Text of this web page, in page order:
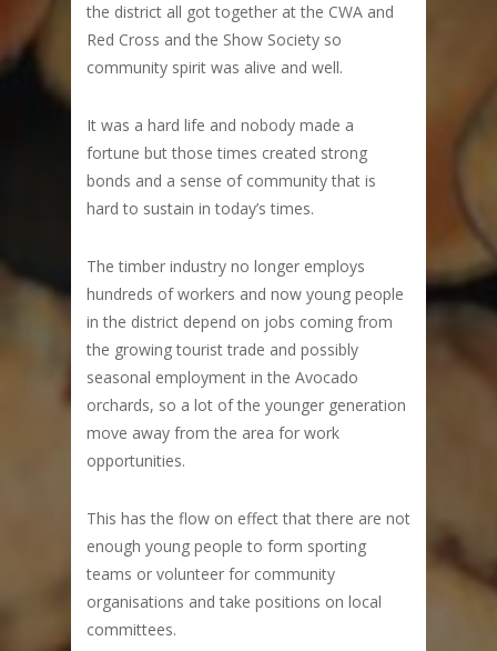
the district all got together at the CWA and
Red Cross and the Show Society so
community spirit was alive and well.
It was a hard life and nobody made a
fortune but those times created strong
bonds and a sense of community that is
hard to sustain in today’s times.
The timber industry no longer employs
hundreds of workers and now young people
in the district depend on jobs coming from
the growing tourist trade and possibly
seasonal employment in the Avocado
orchards, so a lot of the younger generation
move away from the area for work
opportunities.
This has the flow on effect that there are not
enough young people to form sporting
teams or volunteer for community
organisations and take positions on local
committees.